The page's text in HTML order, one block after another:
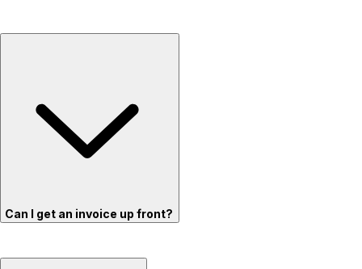
Can I get an invoice up front?